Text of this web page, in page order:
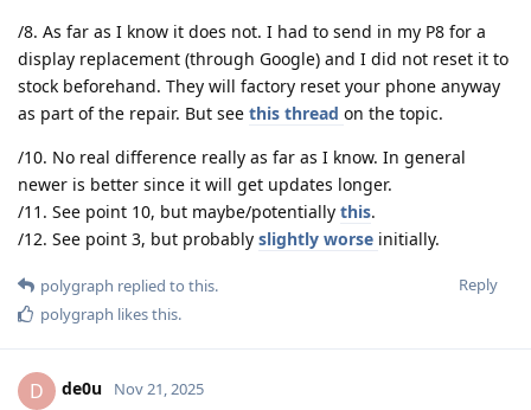
/8. As far as I know it does not. I had to send in my P8 for a
display replacement (through Google) and I did not reset it to
stock beforehand. They will factory reset your phone anyway
as part of the repair. But see this thread on the topic.
/10. No real difference really as far as I know. In general
newer is better since it will get updates longer.
/11. See point 10, but maybe/potentially this.
/12. See point 3, but probably slightly worse initially.
Reply
polygraph replied to this.
polygraph likes this.
D de0u Nov 21, 2025